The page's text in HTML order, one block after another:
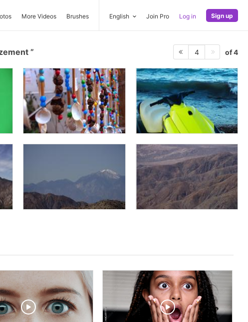
More Videos Brushes English Join Pro Log in Sign up
4 of 4